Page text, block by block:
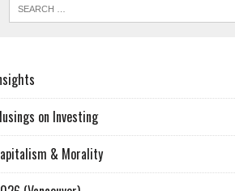
on Investing
& Morality